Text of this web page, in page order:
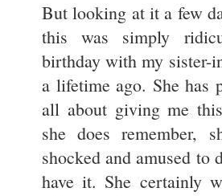
But looking at it a few
this was simply
birthday with my sister-
a lifetime ago. She has
all about giving me
she does remember,
shocked and amused to
have it. She certainly